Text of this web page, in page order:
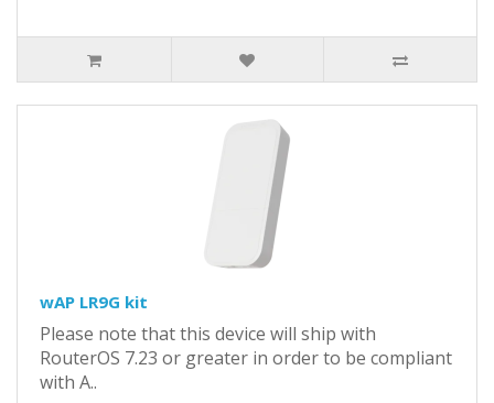
wAP LR9G kit
Please note that this device will ship with
RouterOS 7.23 or greater in order to be compliant
with A..